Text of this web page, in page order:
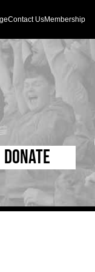
Contact UsMembership
Donate